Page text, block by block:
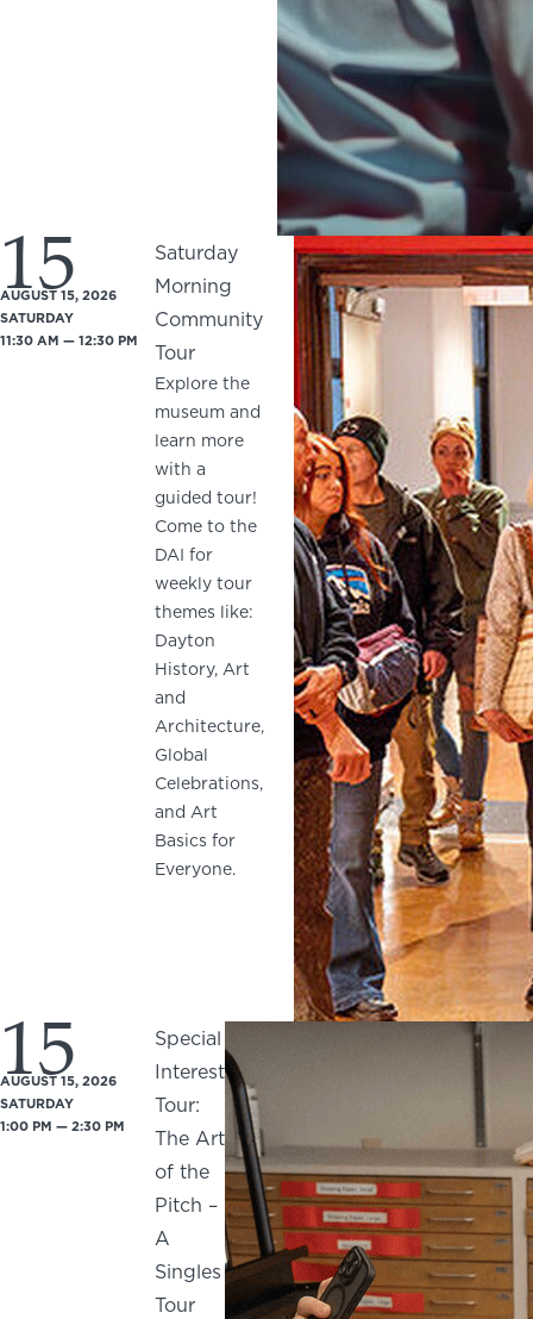
15
AUGUST 15, 2026
SATURDAY
11:30 AM — 12:30 PM
Saturday
Morning
Community
Tour
Explore the
museum and
learn more
with a
guided tour!
Come to the
DAI for
weekly tour
themes like:
Dayton
History, Art
and
Architecture,
Global
Celebrations,
and Art
Basics for
Everyone.
15
AUGUST 15, 2026
SATURDAY
1:00 PM — 2:30 PM
Special
Interest
Tour:
The Art
of the
Pitch –
A
Singles
Tour